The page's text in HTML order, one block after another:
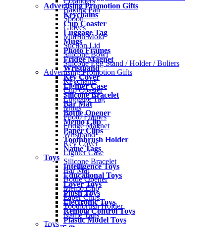
Advertising Promotion Gifts
Keychains
Cup Coaster
Luggage Tag
Mugs
Photo Frames
Fridge Magnet
Wristband
Key Cover
Lighter Case
Silicone Bracelet
Bar Mat
Bottle Opener
Memo Clip
Paper Clips
Toothbrush Holder
Name Tags
Toys
Intelligence Toys
Educational Toys
Lover Toys
Plush Toys
Electronic Toys
Remote Control Toys
Plastic Model Toys
Baking Pan
Spoon
Gloves
Muffin Mold
Suction Lid
Silicone Bowl
Silicone Egg Stand / Holder / Boliers
Advertising Promotion Gifts
Keychains
Cup Coaster
Luggage Tag
Mugs
Photo Frames
Fridge Magnet
Wristband
Key Cover
Lighter Case
Silicone Bracelet
Bar Mat
Bottle Opener
Memo Clip
Paper Clips
Toothbrush Holder
Name Tags
Toys